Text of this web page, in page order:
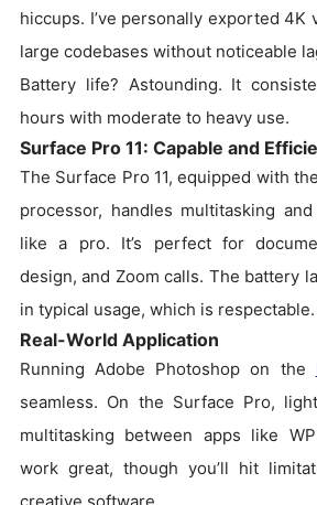
hiccups. I’ve personally exported 4K
large codebases without noticeable
Battery life? Astounding. It
hours with moderate to heavy use.
Surface Pro 11: Capable and
The Surface Pro 11, equipped with
processor, handles multitasking
like a pro. It’s perfect for
design, and Zoom calls. The battery
in typical usage, which is respectable.
Real-World Application
Running Adobe Photoshop on the
seamless. On the Surface Pro,
multitasking between apps like
work great, though you’ll hit